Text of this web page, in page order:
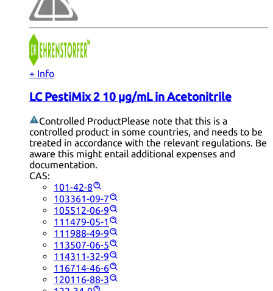
+ Info
LC PestiMix 2 10 µg/mL in Acetonitrile
Controlled ProductPlease note that this is a
controlled product in some countries, and needs to be
treated in accordance with the relevant regulations. Be
aware this might entail additional expenses and
documentation.
CAS:
101-42-8
103361-09-7
105512-06-9
111479-05-1
111988-49-9
113507-06-5
114311-32-9
116714-46-6
120116-88-3